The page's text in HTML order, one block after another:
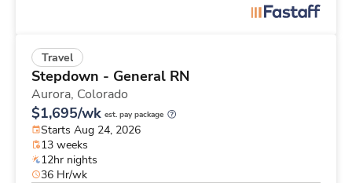
Travel
Stepdown - General RN
Aurora, Colorado
$1,695/wk est. pay package
Starts Aug 24, 2026
13 weeks
12hr nights
36 Hr/wk